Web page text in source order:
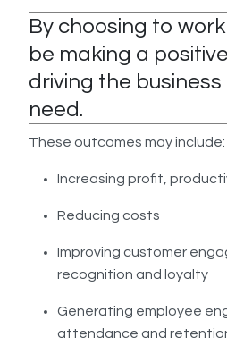
By choosing to work
be making a
driving the
need.
These outcomes may include:
Increasing profit,
Reducing costs
Improving customer
recognition and loyalty
Generating employee
attendance and